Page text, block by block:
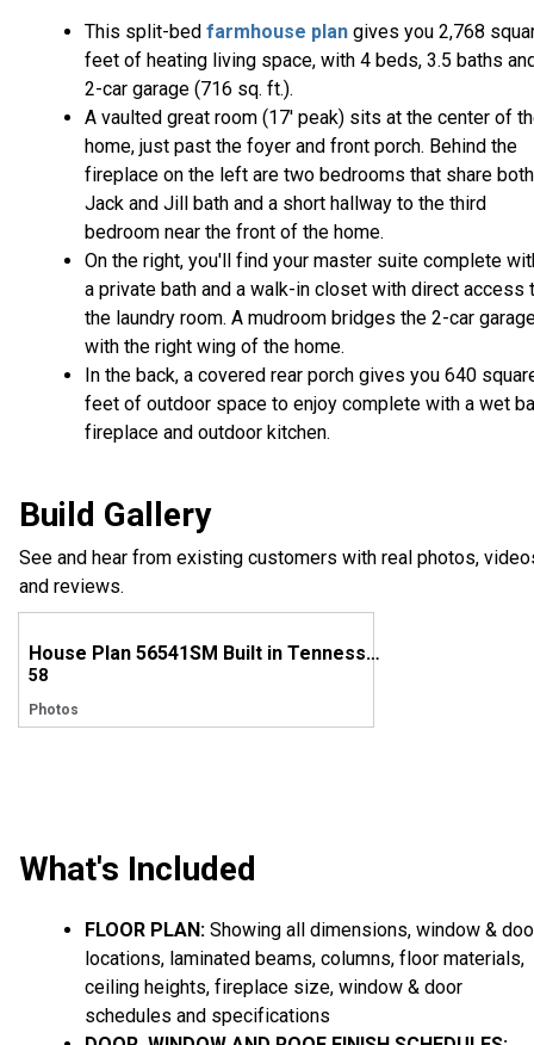
This split-bed farmhouse plan gives you 2,768
feet of heating living space, with 4 beds, 3.5 baths
2-car garage (716 sq. ft.).
A vaulted great room (17' peak) sits at the center of
home, just past the foyer and front porch. Behind the
fireplace on the left are two bedrooms that share
Jack and Jill bath and a short hallway to the third
bedroom near the front of the home.
On the right, you'll find your master suite complete
a private bath and a walk-in closet with direct access
the laundry room. A mudroom bridges the 2-car
with the right wing of the home.
In the back, a covered rear porch gives you 640
feet of outdoor space to enjoy complete with a wet
fireplace and outdoor kitchen.
Build Gallery
See and hear from existing customers with real photos,
and reviews.
House Plan 56541SM Built in Tennessee
58
Photos
What's Included
FLOOR PLAN: Showing all dimensions, window &
locations, laminated beams, columns, floor materials,
ceiling heights, fireplace size, window & door
schedules and specifications